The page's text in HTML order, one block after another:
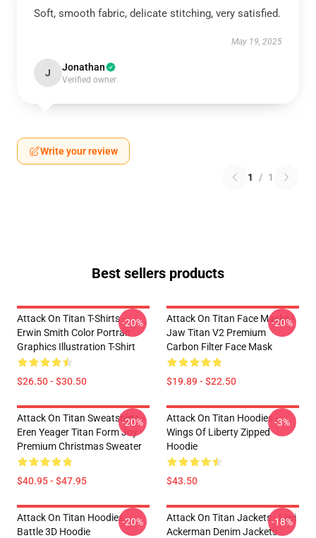
Soft, smooth fabric, delicate stitching, very satisfied.
May 19, 2025
J Jonathan
Verified owner
Write your review
1 / 1
Best sellers products
Attack On Titan T-Shirts -
Erwin Smith Color Portrait
Graphics Illustration T-Shirt
$26.50 - $30.50
-20%
Attack On Titan Face Masks -
Jaw Titan V2 Premium
Carbon Filter Face Mask
$19.89 - $22.50
-20%
Attack On Titan Sweatshirts -
Eren Yeager Titan Form Joy
Premium Christmas Sweater
$40.95 - $47.95
-20%
Attack On Titan Hoodies -
Wings Of Liberty Zipped
Hoodie
$43.50
-3%
Attack On Titan Hoodies -
Battle 3D Hoodie
-20%
Attack On Titan Jackets - Levi
Ackerman Denim Jackets
-18%